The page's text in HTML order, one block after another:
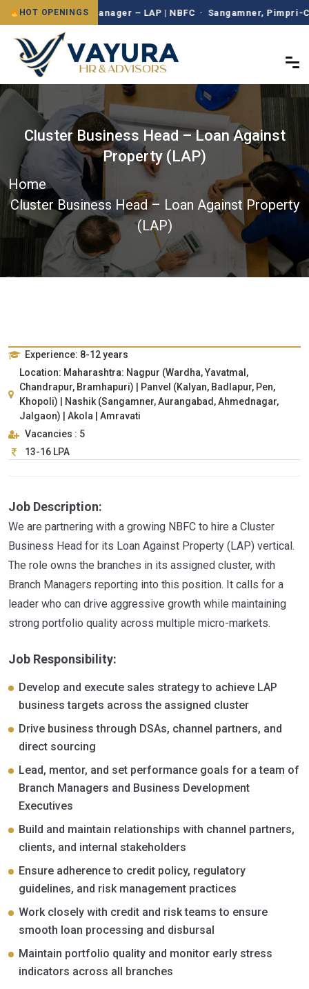
HOT OPENINGS
Branch Manager – LAP | NBFC · Sangamner, Pimpri-
Cluster Business Head – Loan Against
Property (LAP)
Home
Cluster Business Head – Loan Against Property
(LAP)
Experience: 8-12 years
Location: Maharashtra: Nagpur (Wardha, Yavatmal,
Chandrapur, Bramhapuri) | Panvel (Kalyan, Badlapur, Pen,
Khopoli) | Nashik (Sangamner, Aurangabad, Ahmednagar,
Jalgaon) | Akola | Amravati
Vacancies : 5
13-16 LPA
Job Description:
We are partnering with a growing NBFC to hire a Cluster
Business Head for its Loan Against Property (LAP) vertical.
The role owns the branches in its assigned cluster, with
Branch Managers reporting into this position. It calls for a
leader who can drive aggressive growth while maintaining
strong portfolio quality across multiple micro-markets.
Job Responsibility:
Develop and execute sales strategy to achieve LAP
business targets across the assigned cluster
Drive business through DSAs, channel partners, and
direct sourcing
Lead, mentor, and set performance goals for a team of
Branch Managers and Business Development
Executives
Build and maintain relationships with channel partners,
clients, and internal stakeholders
Ensure adherence to credit policy, regulatory
guidelines, and risk management practices
Work closely with credit and risk teams to ensure
smooth loan processing and disbursal
Maintain portfolio quality and monitor early stress
indicators across all branches